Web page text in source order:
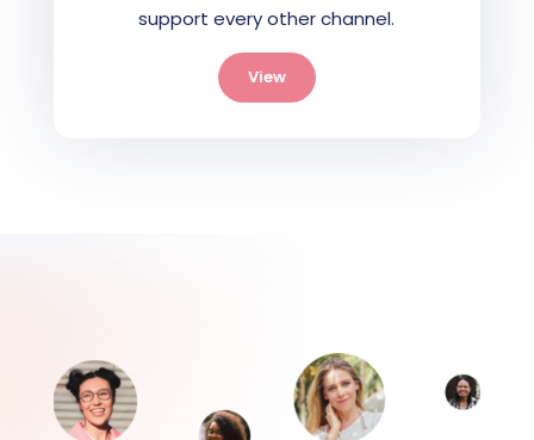
support every other channel.
View